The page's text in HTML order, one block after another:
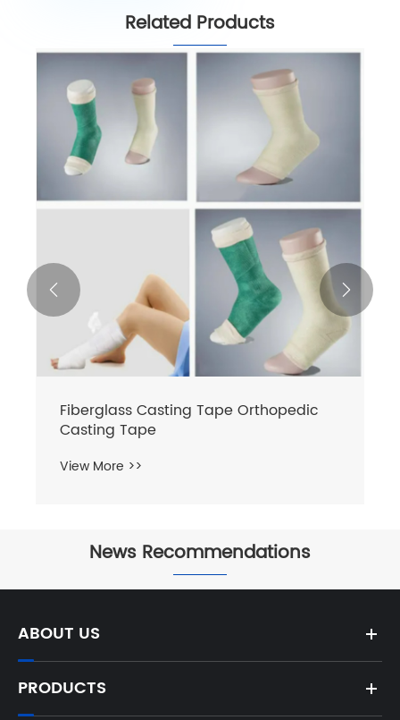
Related Products
Fiberglass Casting Tape Orthopedic
Casting Tape
View More >>
 
News Recommendations
ABOUT US
PRODUCTS